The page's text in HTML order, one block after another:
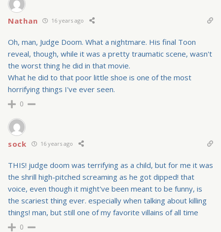
Nathan 16 years ago
Oh, man, Judge Doom. What a nightmare. His final Toon
reveal, though, while it was a pretty traumatic scene, wasn't
the worst thing he did in that movie.
What he did to that poor little shoe is one of the most
horrifying things I've ever seen.
0
sock 16 years ago
THIS! judge doom was terrifying as a child, but for me it was
the shrill high-pitched screaming as he got dipped! that
voice, even though it might've been meant to be funny, is
the scariest thing ever. especially when talking about killing
things! man, but still one of my favorite villains of all time
0